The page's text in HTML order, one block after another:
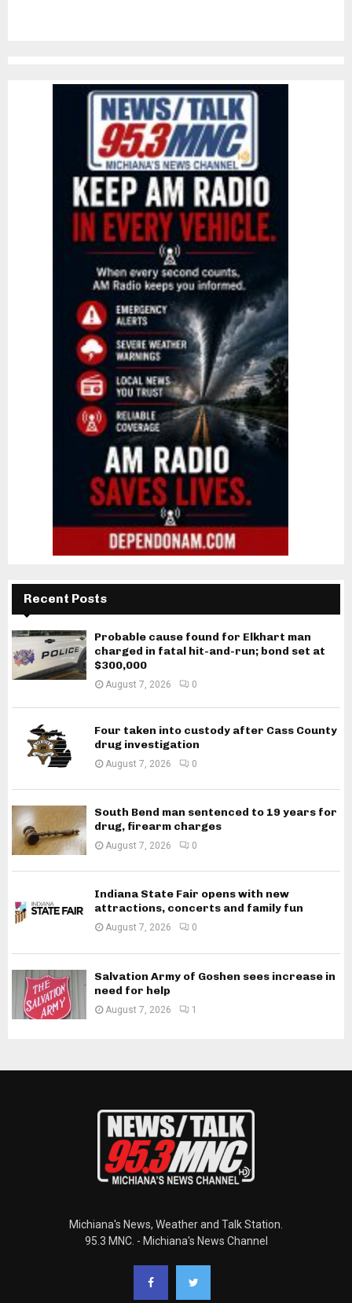
Recent Posts
Probable cause found for Elkhart man
charged in fatal hit-and-run; bond set at
$300,000
August 7, 2026 0
Four taken into custody after Cass County
drug investigation
August 7, 2026 0
South Bend man sentenced to 19 years for
drug, firearm charges
August 7, 2026 0
Indiana State Fair opens with new
attractions, concerts and family fun
August 7, 2026 0
Salvation Army of Goshen sees increase in
need for help
August 7, 2026 1
Michiana's News, Weather and Talk Station.
95.3 MNC. - Michiana's News Channel